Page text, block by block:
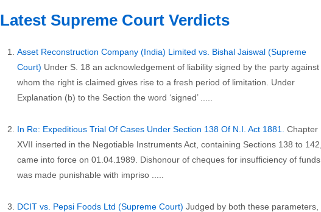
Latest Supreme Court Verdicts
Asset Reconstruction Company (India) Limited vs. Bishal Jaiswal (Supreme
Court) Under S. 18 an acknowledgement of liability signed by the party against
whom the right is claimed gives rise to a fresh period of limitation. Under
Explanation (b) to the Section the word ‘signed’ .....
In Re: Expeditious Trial Of Cases Under Section 138 Of N.I. Act 1881. Chapter
XVII inserted in the Negotiable Instruments Act, containing Sections 138 to 142,
came into force on 01.04.1989. Dishonour of cheques for insufficiency of funds
was made punishable with impriso .....
DCIT vs. Pepsi Foods Ltd (Supreme Court) Judged by both these parameters,